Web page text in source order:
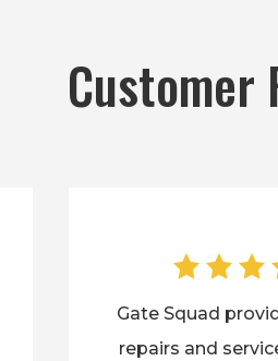
Customer
Gate Squad
repairs and